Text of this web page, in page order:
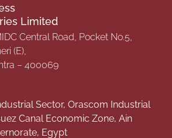
Limited
Central Road, Pocket No.5,
(E),
– 400069
Sector, Orascom Industrial
Canal Economic Zone, Ain
Egypt